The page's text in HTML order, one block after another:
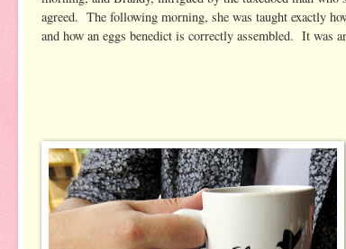
agreed. The following morning, she was taught exactly
and how an eggs benedict is correctly assembled. It was